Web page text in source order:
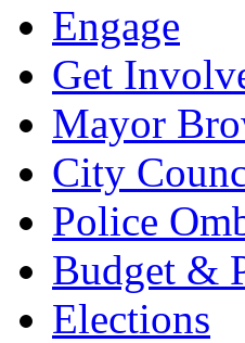
Engage
Get
Mayor
City
Police
Budget &
Elections